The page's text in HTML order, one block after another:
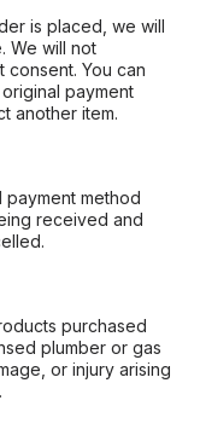
is placed, we will
We will not
You can
payment
another item.
method
received and
purchased
plumber or gas
or injury arising